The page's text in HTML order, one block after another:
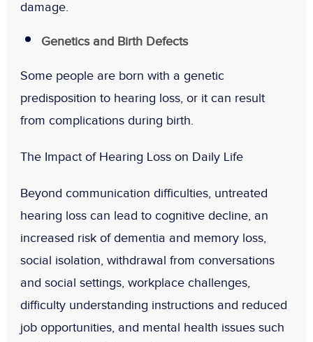
damage.
Genetics and Birth Defects
Some people are born with a genetic
predisposition to hearing loss, or it can result
from complications during birth.
The Impact of Hearing Loss on Daily Life
Beyond communication difficulties, untreated
hearing loss can lead to cognitive decline, an
increased risk of dementia and memory loss,
social isolation, withdrawal from conversations
and social settings, workplace challenges,
difficulty understanding instructions and reduced
job opportunities, and mental health issues such